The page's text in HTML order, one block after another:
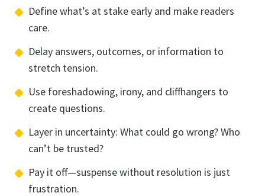
Define what’s at stake early and make readers
care.
Delay answers, outcomes, or information to
stretch tension.
Use foreshadowing, irony, and cliffhangers to
create questions.
Layer in uncertainty: What could go wrong? Who
can’t be trusted?
Pay it off—suspense without resolution is just
frustration.